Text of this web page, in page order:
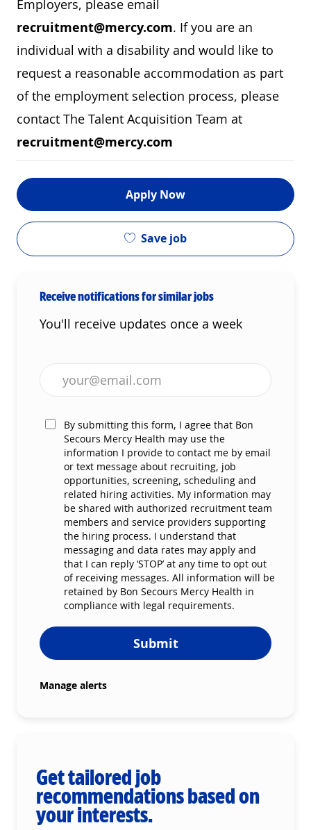
Employers, please email
recruitment@mercy.com. If you are an
individual with a disability and would like to
request a reasonable accommodation as part
of the employment selection process, please
contact The Talent Acquisition Team at
recruitment@mercy.com
Apply Now
Save job
Receive notifications for similar jobs
You'll receive updates once a week
Enter Email address (Required)
By submitting this form, I agree that Bon
Secours Mercy Health may use the
information I provide to contact me by email
or text message about recruiting, job
opportunities, screening, scheduling and
related hiring activities. My information may
be shared with authorized recruitment team
members and service providers supporting
the hiring process. I understand that
messaging and data rates may apply and
that I can reply ‘STOP’ at any time to opt out
of receiving messages. All information will be
retained by Bon Secours Mercy Health in
compliance with legal requirements.
Submit
Manage alerts
Get tailored job
recommendations based on
your interests.